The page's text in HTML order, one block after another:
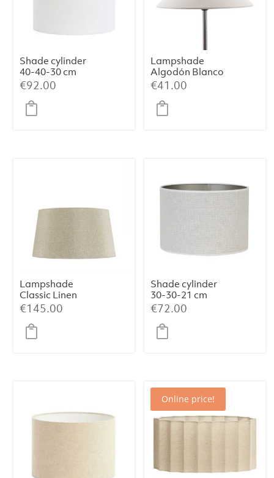
Shade cylinder
40-40-30 cm
LIVIGNO egg
white
€92.00
Lampshade
Algodón Blanco
35x9x18
€41.00
Lampshade
Classic Linen
Haag (Medium)
€145.00
Shade cylinder
30-30-21 cm
SAVERNA egg
white
€72.00
Online price!